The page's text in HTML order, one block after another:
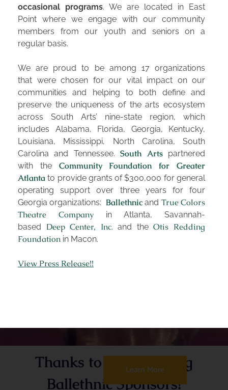
DEDICATED TO CHANGE
ONE DANCER AT A TIME.
Ballethnic’s commitment to increasing equity in
mainstream ballet starts at our family-oriented
dance academy. TheBallethnic Academy of
Dance’s educational approach is aboutmore than
dance,it stresses disciplined lives, sound bodies,
and focused minds for both children and adults.
From ballet to jazz, modern to musical theatre, our
programs focus on the development of dancers of
all ages.
Learn More
COMMUNITY
aspect of Ballethnic’s programming. We are
Learn More
Thanks to the following
Ballethnic Sponsors!
occasional programs. We are located in East
Point where we engage with our community
members from our youth and seniors on a
regular basis.
We are proud to be among 17 organizations
that were chosen for our vital impact on our
communities and helping to both define and
preserve the uniqueness of the arts ecosystem
across South Arts’ nine-state region, which
includes Alabama, Florida, Georgia, Kentucky,
Louisiana, Mississippi, North Carolina, South
Carolina and Tennessee.South Arts partnered
with the Community Foundation for Greater
Atlanta to provide grants of $300,000 for general
operating support over three years for four
Georgia organizations: Ballethnic and True Colors
Theatre Companyin Atlanta, Savannah-
based Deep Center, Inc. and theOtis Redding
Foundation in Macon.
View Press Release!!